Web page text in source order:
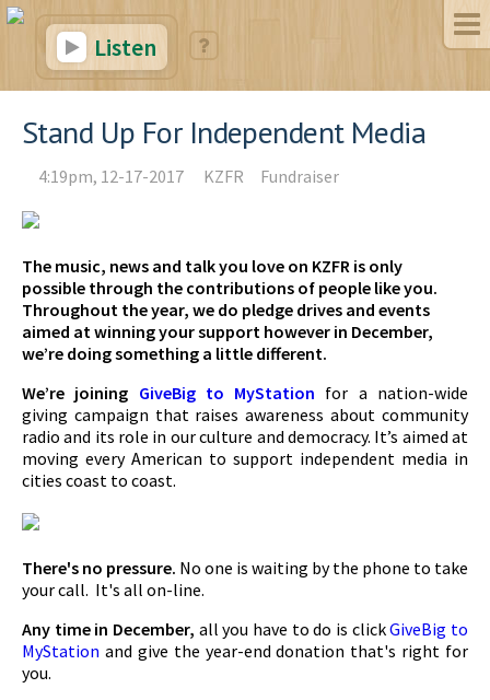
Listen
Stand Up For Independent Media
4:19pm, 12-17-2017 KZFR Fundraiser
The music, news and talk you love on KZFR is only
possible through the contributions of people like you.
Throughout the year, we do pledge drives and events
aimed at winning your support however in December,
we’re doing something a little different.
We’re joining GiveBig to MyStation for a nation-wide
giving campaign that raises awareness about community
radio and its role in our culture and democracy. It’s aimed at
moving every American to support independent media in
cities coast to coast.
There's no pressure. No one is waiting by the phone to take
your call. It's all on-line.
Any time in December, all you have to do is clickGiveBig to
MyStation and give the year-end donation that's right for
you.